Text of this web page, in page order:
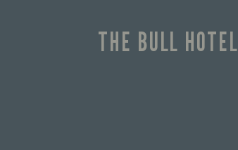
THE BULL HOTEL